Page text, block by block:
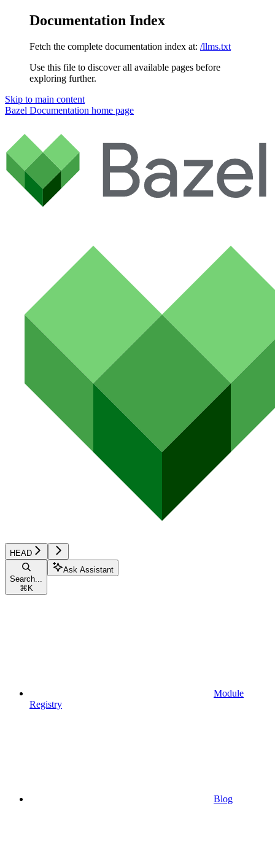
Documentation Index
Fetch the complete documentation index at: /llms.txt
Use this file to discover all available pages before
exploring further.
Skip to main content
Bazel Documentation home page
HEAD
Search...
⌘ K
Ask Assistant
Module
Registry
Blog